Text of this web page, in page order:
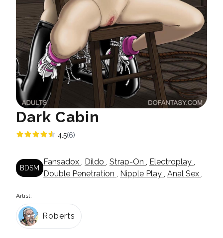
Dark Cabin
4.5(6)
BDSM
Fansadox , Dildo , Strap-On , Electroplay ,
Double Penetration , Nipple Play , Anal Sex ,
Artist:
Roberts